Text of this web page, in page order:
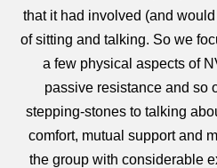
that it had involved (and
of sitting and talking. So we
a few physical aspects of
passive resistance and so
stepping-stones to talking
comfort, mutual support and
the group with considerable